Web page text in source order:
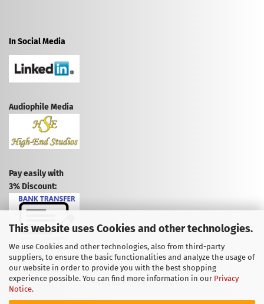
This website uses Cookies and other technologies.
We use Cookies and other technologies, also from third-party
suppliers, to ensure the basic functionalities and analyze the usage of
our website in order to provide you with the best shopping
experience possible. You can find more information in our Privacy
Notice.
In Social Media
Audiophile Media
Pay easily with
3% Discount:
CANCEL CONTRACT
CANCELLATION POLICY